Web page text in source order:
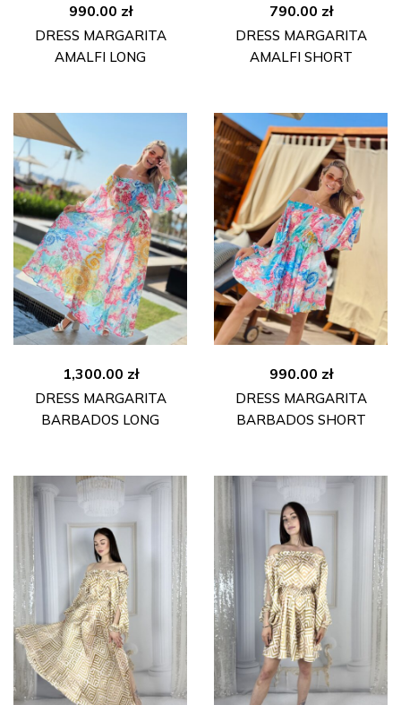
990.00 zł
DRESS MARGARITA
AMALFI LONG
790.00 zł
DRESS MARGARITA
AMALFI SHORT
1,300.00 zł
DRESS MARGARITA
BARBADOS LONG
990.00 zł
DRESS MARGARITA
BARBADOS SHORT